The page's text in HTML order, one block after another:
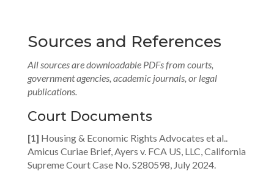
Sources and References
All sources are downloadable PDFs from courts,
government agencies, academic journals, or legal
publications.
Court Documents
[1] Housing & Economic Rights Advocates et al..
Amicus Curiae Brief, Ayers v. FCA US, LLC, California
Supreme Court Case No. S280598, July 2024.